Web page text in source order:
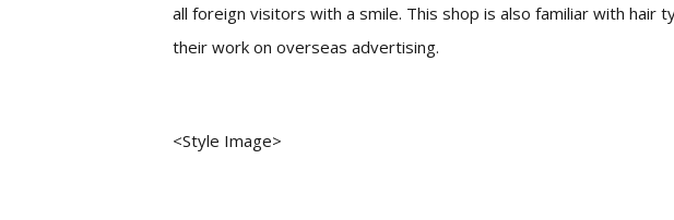
all foreign visitors with a smile. This shop is also familiar with hair
their work on overseas advertising.
<Style Image>